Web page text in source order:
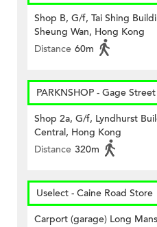
Shop B, G/f, Tai Shing
Sheung Wan, Hong Kong
Distance 60m
PARKNSHOP - Gage Street
Shop 2a, G/f, Lyndhurst
Central, Hong Kong
Distance 320m
Uselect - Caine Road Store
Carport (garage) Long